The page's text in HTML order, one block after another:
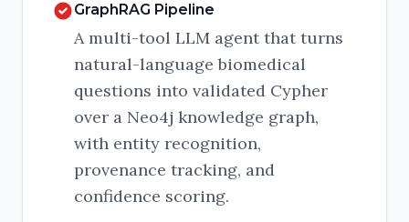
GraphRAG Pipeline
A multi-tool LLM agent that turns
natural-language biomedical
questions into validated Cypher
over a Neo4j knowledge graph,
with entity recognition,
provenance tracking, and
confidence scoring.